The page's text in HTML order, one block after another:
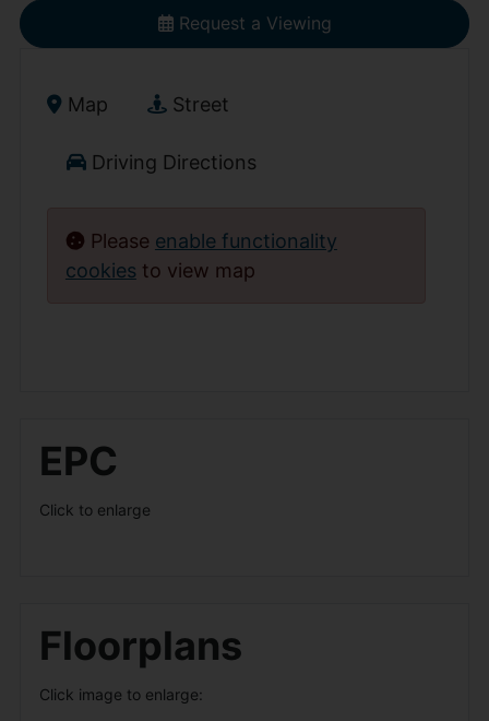
Request a Viewing
Map Street
Driving Directions
Please enable functionality
cookies to view map
EPC
Click to enlarge
Floorplans
Click image to enlarge: